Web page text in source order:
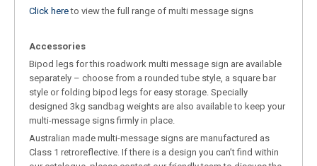
Click hereto view the full range of multi message signs
Accessories
Bipod legs for this roadwork multi message sign are available
separately – choose from a rounded tube style, a square bar
style or folding bipod legs for easy storage. Specially
designed 3kg sandbag weights are also available to keep your
multi-message signs firmly in place.
Australian made multi-message signs are manufactured as
Class 1 retroreflective. If there is a design you can’t find within